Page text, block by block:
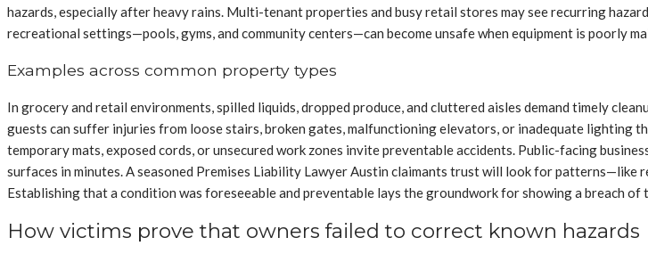
hazards, especially after heavy rains. Multi-tenant properties and busy retail stores may see recurring
recreational settings—pools, gyms, and community centers—can become unsafe when equipment is poorly
Examples across common property types
In grocery and retail environments, spilled liquids, dropped produce, and cluttered aisles demand timely
guests can suffer injuries from loose stairs, broken gates, malfunctioning elevators, or inadequate lighting
temporary mats, exposed cords, or unsecured work zones invite preventable accidents. Public-facing
surfaces in minutes. A seasoned Premises Liability Lawyer Austin claimants trust will look for
Establishing that a condition was foreseeable and preventable lays the groundwork for showing a breach of
How victims prove that owners failed to correct known hazards